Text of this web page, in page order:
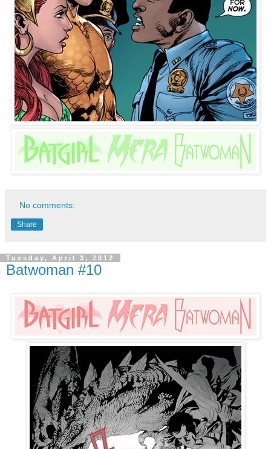
No comments:
Share
Tuesday, April 3, 2012
Batwoman #10